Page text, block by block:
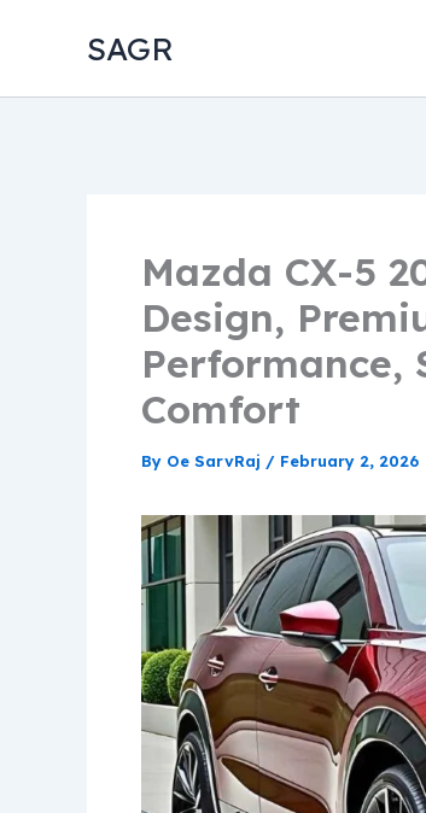
SAGR
Mazda CX-5
Design,
Performance,
Comfort
By Oe SarvRaj / February 2, 2026